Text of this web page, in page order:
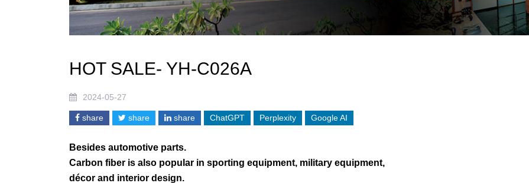
HOT SALE- YH-C026A
2024-05-27
share share share ChatGPT Perplexity Google AI
Besides automotive parts.
Carbon fiber is also popular in sporting equipment, military equipment,
décor and interior design.